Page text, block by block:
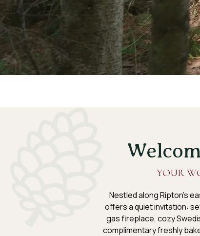
YOUR
Nestled along Ripton’s
offers a quiet invitation:
gas fireplace, cozy
complimentary freshly